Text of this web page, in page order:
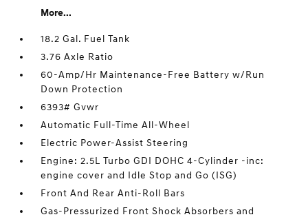
More...
18.2 Gal. Fuel Tank
3.76 Axle Ratio
60-Amp/Hr Maintenance-Free Battery w/Run
Down Protection
6393# Gvwr
Automatic Full-Time All-Wheel
Electric Power-Assist Steering
Engine: 2.5L Turbo GDI DOHC 4-Cylinder -inc:
engine cover and Idle Stop and Go (ISG)
Front And Rear Anti-Roll Bars
Gas-Pressurized Front Shock Absorbers and